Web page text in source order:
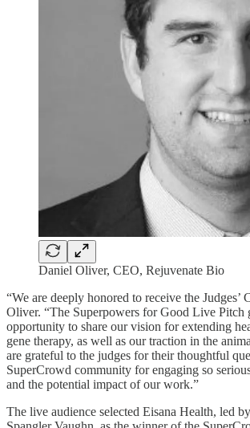
Daniel Oliver, CEO, Rejuvenate Bio
“We are deeply honored to receive the Judges’
Oliver. “The Superpowers for Good Live Pitch
opportunity to share our vision for extending
gene therapy, as well as our traction in the
are grateful to the judges for their thoughtful
SuperCrowd community for engaging so
and the potential impact of our work.”
The live audience selected Eisana Health, led